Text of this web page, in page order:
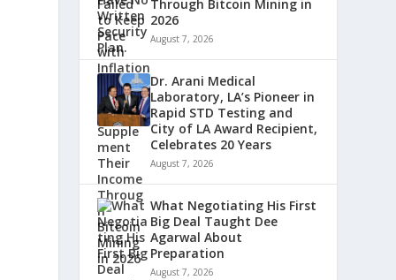
Through Bitcoin Mining in
2026
August 7, 2026
Dr. Arani Medical
Laboratory, LA’s Pioneer in
Rapid STD Testing and
City of LA Award Recipient,
Celebrates 20 Years
August 7, 2026
What Negotiating His First
Big Deal Taught Dee
Agarwal About
Preparation
August 7, 2026